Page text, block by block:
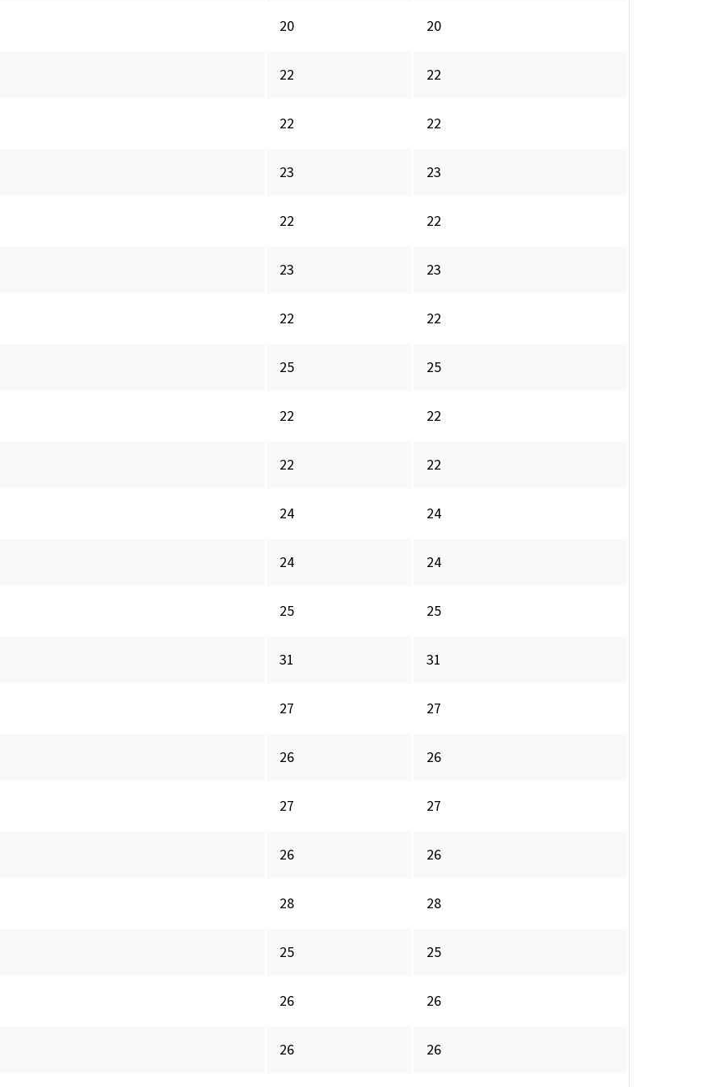
20 20
22 22
22 22
23 23
22 22
23 23
22 22
25 25
22 22
22 22
24 24
24 24
25 25
31 31
27 27
26 26
27 27
26 26
28 28
25 25
26 26
26 26